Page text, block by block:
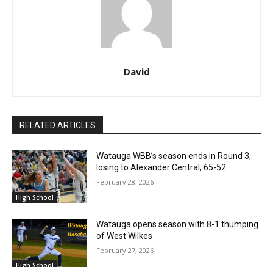
David
RELATED ARTICLES
High School
Watauga WBB’s season ends in Round 3,
losing to Alexander Central, 65-52
February 28, 2026
Watauga opens season with 8-1 thumping
of West Wilkes
February 27, 2026